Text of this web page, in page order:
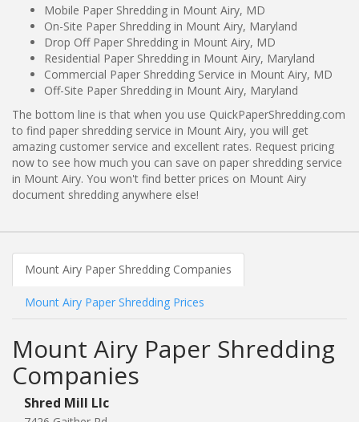
Mobile Paper Shredding in Mount Airy, MD
On-Site Paper Shredding in Mount Airy, Maryland
Drop Off Paper Shredding in Mount Airy, MD
Residential Paper Shredding in Mount Airy, Maryland
Commercial Paper Shredding Service in Mount Airy, MD
Off-Site Paper Shredding in Mount Airy, Maryland
The bottom line is that when you use QuickPaperShredding.com
to find paper shredding service in Mount Airy, you will get
amazing customer service and excellent rates. Request pricing
now to see how much you can save on paper shredding service
in Mount Airy. You won't find better prices on Mount Airy
document shredding anywhere else!
Mount Airy Paper Shredding Companies
Mount Airy Paper Shredding Prices
Mount Airy Paper Shredding
Companies
Shred Mill Llc